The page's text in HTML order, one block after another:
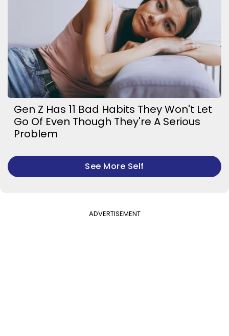
Gen Z Has 11 Bad Habits They Won't Let
Go Of Even Though They're A Serious
Problem
See More Self
ADVERTISEMENT